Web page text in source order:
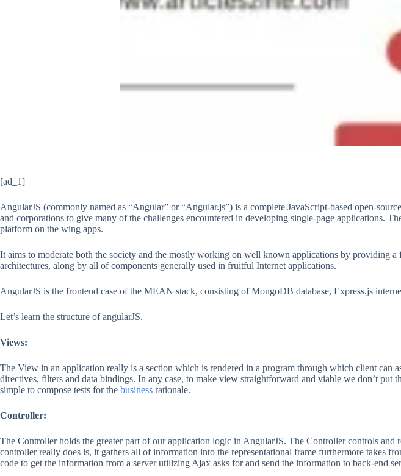
[ad_1]
AngularJS (commonly named as “Angular” or “Angular.js”) is a complete JavaScript-based open-
and corporations to give many of the challenges encountered in developing single-page applications.
platform on the wing apps.
It aims to moderate both the society and the mostly working on well known applications by
architectures, along by all of components generally used in fruitful Internet applications.
AngularJS is the frontend case of the MEAN stack, consisting of MongoDB database, Express.js
Let’s learn the structure of angularJS.
Views:
The View in an application really is a section which is rendered in a program through which client can
directives, filters and data bindings. In any case, to make view straightforward and viable we don’t
simple to compose tests for the business rationale.
Controller:
The Controller holds the greater part of our application logic in AngularJS. The Controller controls
controller really does is, it gathers all of information into the representational frame furthermore takes
code to get the information from a server utilizing Ajax asks for and send the information to back-end